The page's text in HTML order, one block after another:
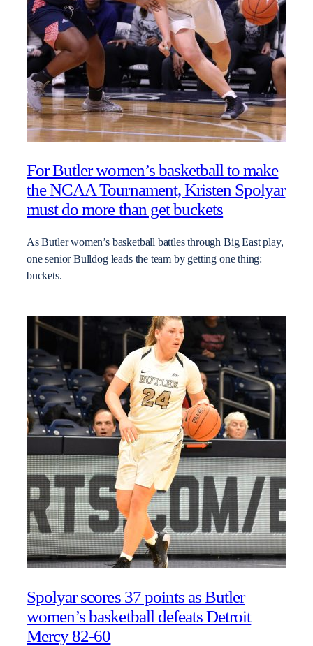
For Butler women’s basketball to make
the NCAA Tournament, Kristen Spolyar
must do more than get buckets
As Butler women’s basketball battles through Big East play,
one senior Bulldog leads the team by getting one thing:
buckets.
Spolyar scores 37 points as Butler
women’s basketball defeats Detroit
Mercy 82-60